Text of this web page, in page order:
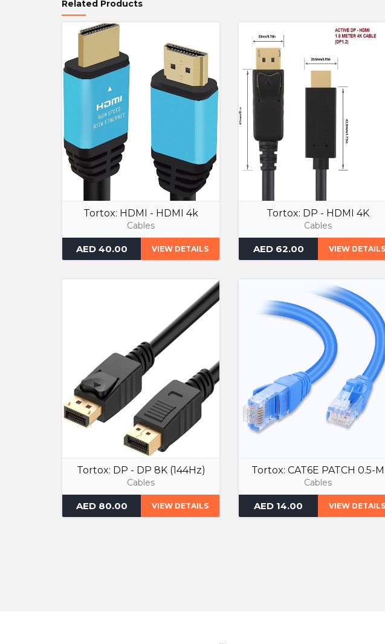
Related Products
Tortox: HDMI - HDMI 4k
Cables
AED 40.00 VIEW DETAILS
Tortox: DP - HDMI 4K
Cables
AED 62.00 VIEW DETAILS
Tortox: DP - DP 8K (144Hz)
Cables
AED 80.00 VIEW DETAILS
Tortox: CAT6E PATCH 0.5-M
Cables
AED 14.00 VIEW DETAILS